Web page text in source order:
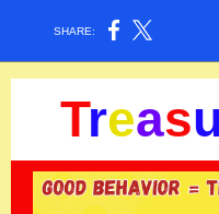
SHARE:
Treasu